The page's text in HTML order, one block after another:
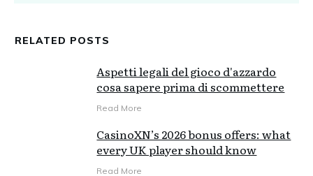
RELATED POSTS
Aspetti legali del gioco d'azzardo
cosa sapere prima di scommettere
Read More
CasinoXN’s 2026 bonus offers: what
every UK player should know
Read More